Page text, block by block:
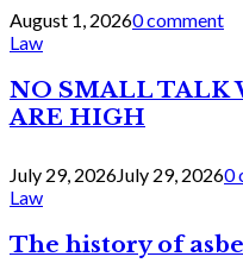
August 1, 20260 comment
Law
NO SMALL TALK
ARE HIGH
July 29, 2026July 29, 20260
Law
The history of